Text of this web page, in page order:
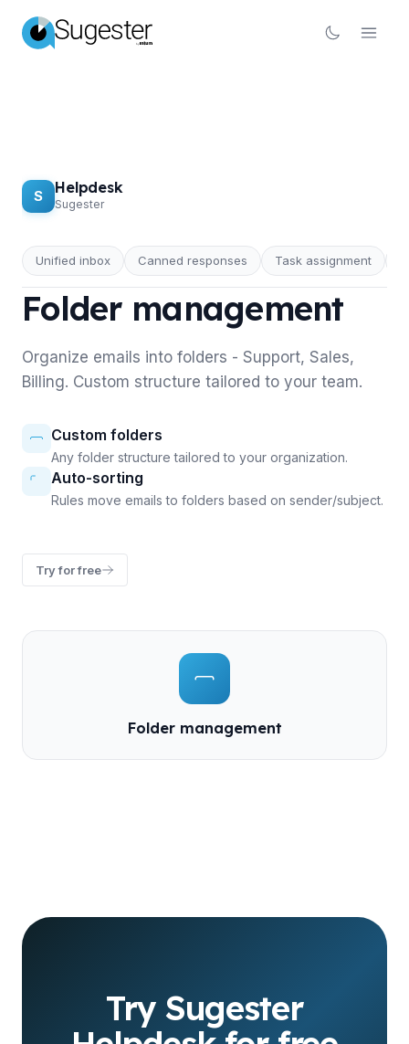
S Helpdesk
Sugester
Unified inbox Canned responses Task assignment
HELPDESK
Folder management
Organize emails into folders - Support, Sales,
Billing. Custom structure tailored to your team.
Custom folders
Any folder structure tailored to your organization.
Auto-sorting
Rules move emails to folders based on sender/subject.
Try for free
Folder management
Try Sugester